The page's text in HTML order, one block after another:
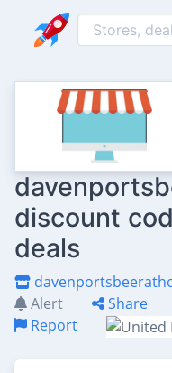
discount
deals
Alert
Share
Report